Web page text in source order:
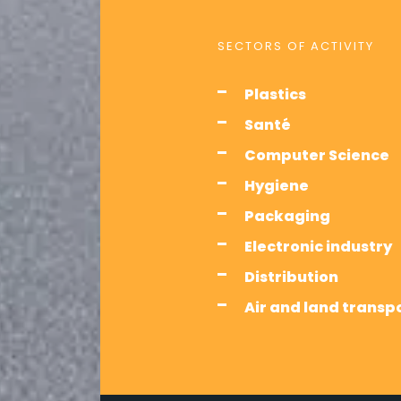
SECTORS OF ACTIVITY
Plastics
Santé
Computer Science
Hygiene
Packaging
Electronic industry
Distribution
Air and land